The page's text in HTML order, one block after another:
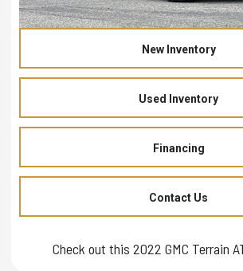
New Inventory
Used Inventory
Financing
Contact Us
Check out this 2022 GMC Terrain